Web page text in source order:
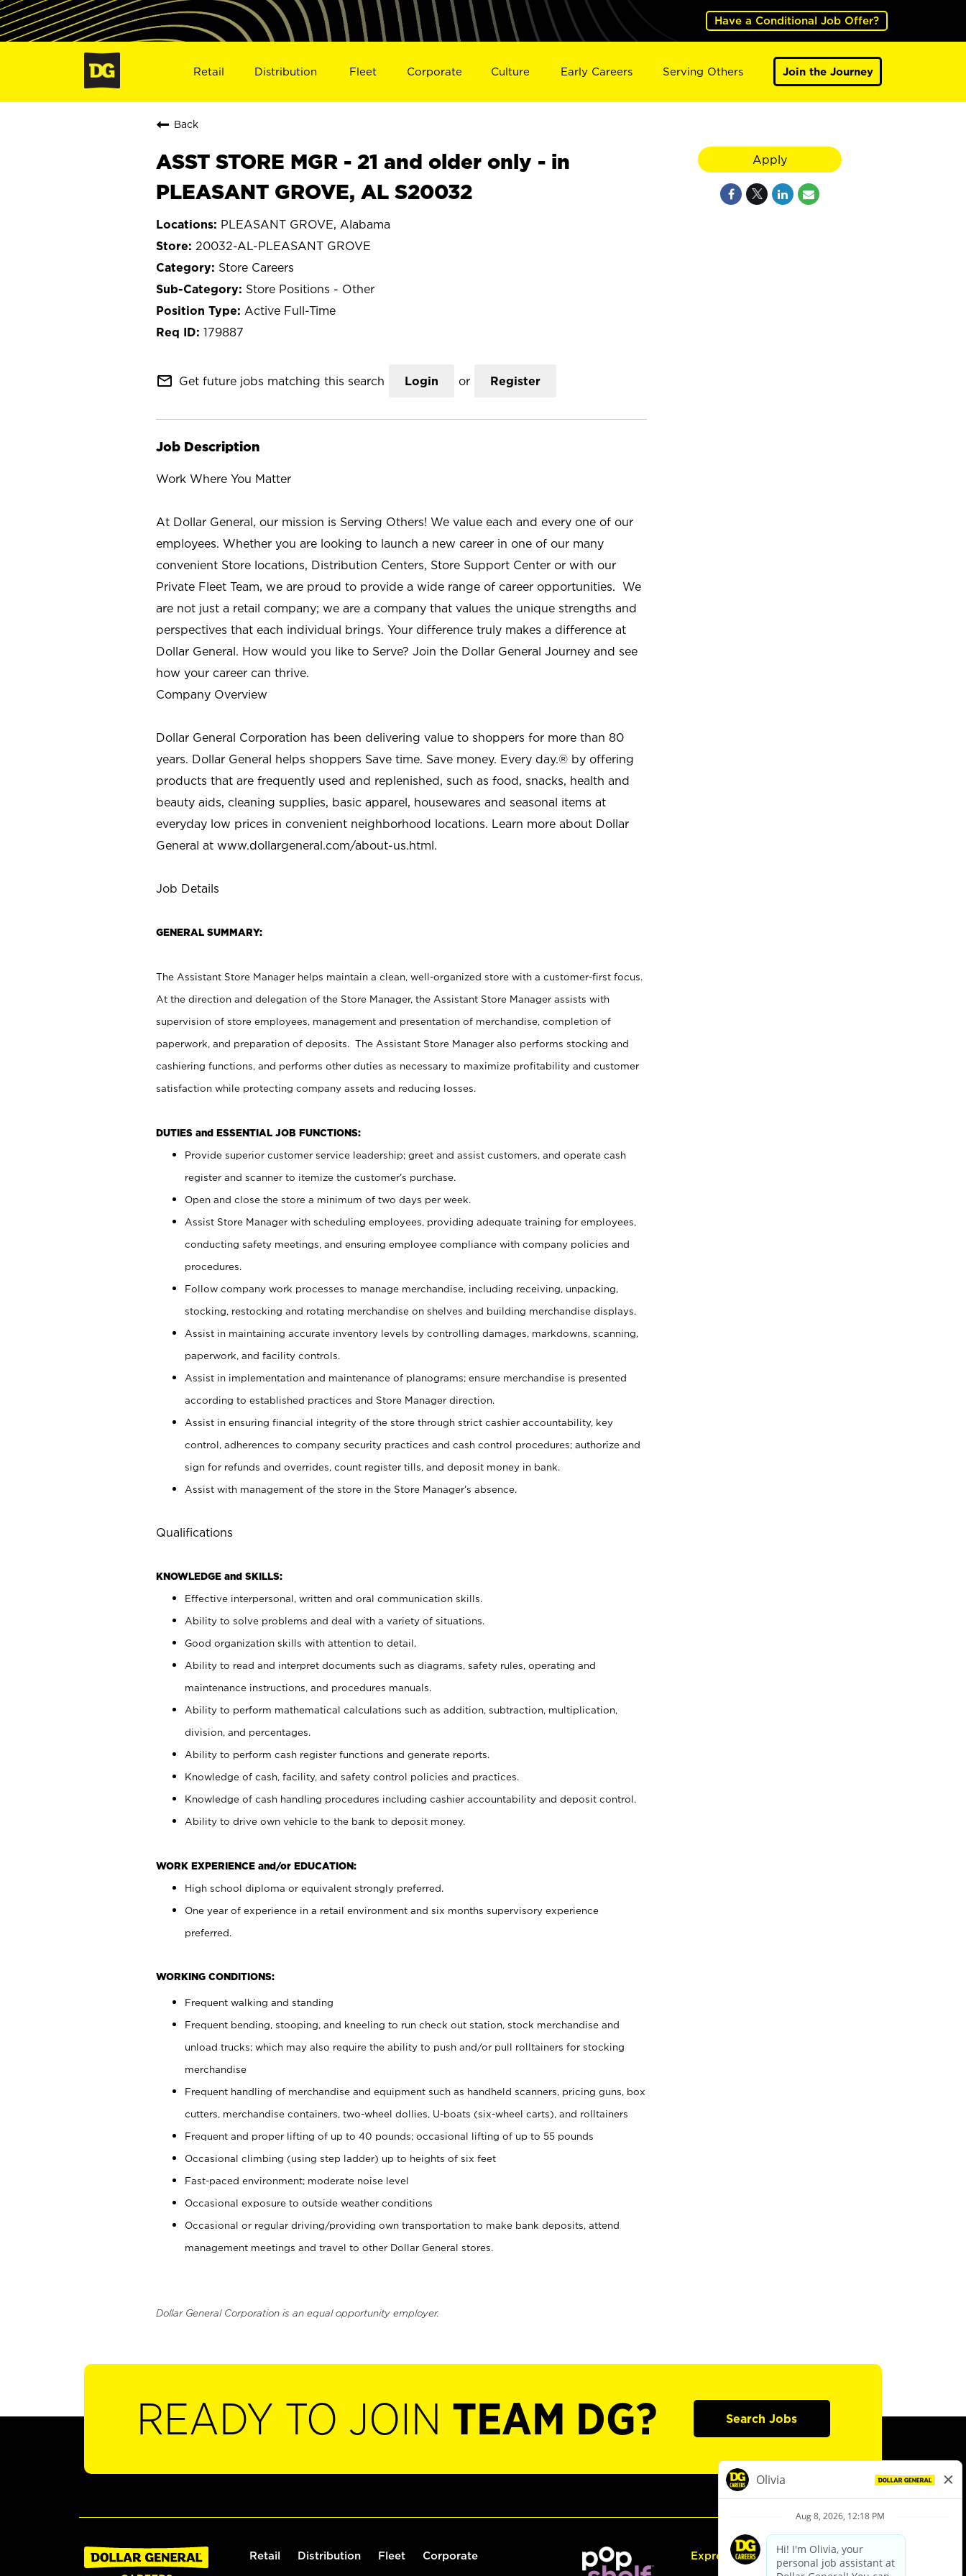
Have a Conditional Job Offer?
Retail Distribution Fleet Corporate Culture Early Careers Serving Others Join the Journey
Back
ASST STORE MGR - 21 and older only - in
PLEASANT GROVE, AL S20032
PLEASANT GROVE, Alabama
20032-AL-PLEASANT GROVE
Store Careers
Store Positions - Other
Active Full-Time
179887
mail_outline Get future jobs matching this search Login or Register
Job Description
Work Where You Matter
At Dollar General, our mission is Serving Others! We value each and every one of our
employees. Whether you are looking to launch a new career in one of our many
convenient Store locations, Distribution Centers, Store Support Center or with our
Private Fleet Team, we are proud to provide a wide range of career opportunities. We
are not just a retail company; we are a company that values the unique strengths and
perspectives that each individual brings. Your difference truly makes a difference at
Dollar General. How would you like to Serve? Join the Dollar General Journey and see
how your career can thrive.
Company Overview
Dollar General Corporation has been delivering value to shoppers for more than 80
years. Dollar General helps shoppers Save time. Save money. Every day.® by offering
products that are frequently used and replenished, such as food, snacks, health and
beauty aids, cleaning supplies, basic apparel, housewares and seasonal items at
everyday low prices in convenient neighborhood locations. Learn more about Dollar
General at www.dollargeneral.com/about-us.html.
Job Details
GENERAL SUMMARY:
The Assistant Store Manager helps maintain a clean, well-organized store with a customer-first focus.
At the direction and delegation of the Store Manager, the Assistant Store Manager assists with
supervision of store employees, management and presentation of merchandise, completion of
paperwork, and preparation of deposits. The Assistant Store Manager also performs stocking and
cashiering functions, and performs other duties as necessary to maximize profitability and customer
satisfaction while protecting company assets and reducing losses.
DUTIES and ESSENTIAL JOB FUNCTIONS:
Provide superior customer service leadership; greet and assist customers, and operate cash
register and scanner to itemize the customer’s purchase.
Open and close the store a minimum of two days per week.
Assist Store Manager with scheduling employees, providing adequate training for employees,
conducting safety meetings, and ensuring employee compliance with company policies and
procedures.
Follow company work processes to manage merchandise, including receiving, unpacking,
stocking, restocking and rotating merchandise on shelves and building merchandise displays.
Assist in maintaining accurate inventory levels by controlling damages, markdowns, scanning,
paperwork, and facility controls.
Assist in implementation and maintenance of planograms; ensure merchandise is presented
according to established practices and Store Manager direction.
Assist in ensuring financial integrity of the store through strict cashier accountability, key
control, adherences to company security practices and cash control procedures; authorize and
sign for refunds and overrides, count register tills, and deposit money in bank.
Assist with management of the store in the Store Manager’s absence.
Qualifications
KNOWLEDGE and SKILLS:
Effective interpersonal, written and oral communication skills.
Ability to solve problems and deal with a variety of situations.
Good organization skills with attention to detail.
Ability to read and interpret documents such as diagrams, safety rules, operating and
maintenance instructions, and procedures manuals.
Ability to perform mathematical calculations such as addition, subtraction, multiplication,
division, and percentages.
Ability to perform cash register functions and generate reports.
Knowledge of cash, facility, and safety control policies and practices.
Knowledge of cash handling procedures including cashier accountability and deposit control.
Ability to drive own vehicle to the bank to deposit money.
WORK EXPERIENCE and/or EDUCATION:
High school diploma or equivalent strongly preferred.
One year of experience in a retail environment and six months supervisory experience
preferred.
WORKING CONDITIONS:
Frequent walking and standing
Frequent bending, stooping, and kneeling to run check out station, stock merchandise and
unload trucks; which may also require the ability to push and/or pull rolltainers for stocking
merchandise
Frequent handling of merchandise and equipment such as handheld scanners, pricing guns, box
cutters, merchandise containers, two-wheel dollies, U-boats (six-wheel carts), and rolltainers
Frequent and proper lifting of up to 40 pounds; occasional lifting of up to 55 pounds
Occasional climbing (using step ladder) up to heights of six feet
Fast-paced environment; moderate noise level
Occasional exposure to outside weather conditions
Occasional or regular driving/providing own transportation to make bank deposits, attend
management meetings and travel to other Dollar General stores.
Dollar General Corporation is an equal opportunity employer.
Apply
READY TO JOIN TEAM DG? Search Jobs
Retail Distribution Fleet Corporate Express Hiring